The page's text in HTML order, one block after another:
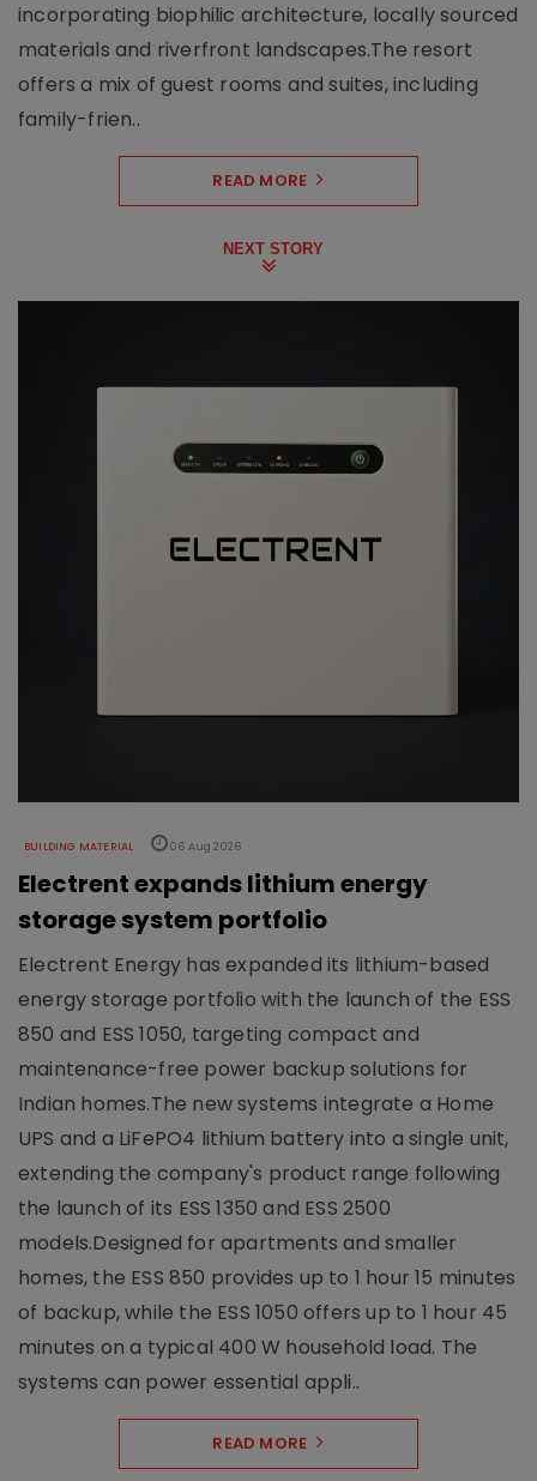
incorporating biophilic architecture, locally sourced
materials and riverfront landscapes.The resort
offers a mix of guest rooms and suites, including
family-frien..
READ MORE
NEXT STORY
BUILDING MATERIAL 06 Aug 2026
Electrent expands lithium energy
storage system portfolio
Electrent Energy has expanded its lithium-based
energy storage portfolio with the launch of the ESS
850 and ESS 1050, targeting compact and
maintenance-free power backup solutions for
Indian homes.The new systems integrate a Home
UPS and a LiFePO4 lithium battery into a single unit,
extending the company's product range following
the launch of its ESS 1350 and ESS 2500
models.Designed for apartments and smaller
homes, the ESS 850 provides up to 1 hour 15 minutes
of backup, while the ESS 1050 offers up to 1 hour 45
minutes on a typical 400 W household load. The
systems can power essential appli..
READ MORE